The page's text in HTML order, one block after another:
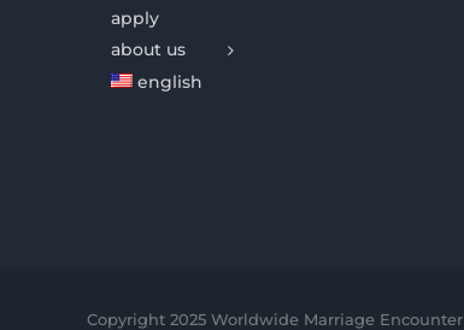
apply
about us
english
Copyright 2025 Worldwide Marriage Encounter